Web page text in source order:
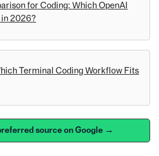
for Coding: Which OpenAI
in 2026?
Terminal Coding Workflow Fits
source on Google →